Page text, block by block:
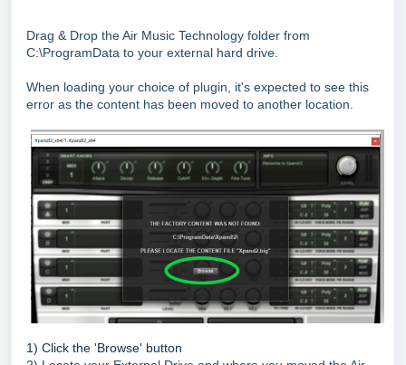
Drag & Drop the Air Music Technology folder from
C:\ProgramData to your external hard drive.
When loading your choice of plugin, it's expected to see this
error as the content has been moved to another location.
1) Click the 'Browse' button